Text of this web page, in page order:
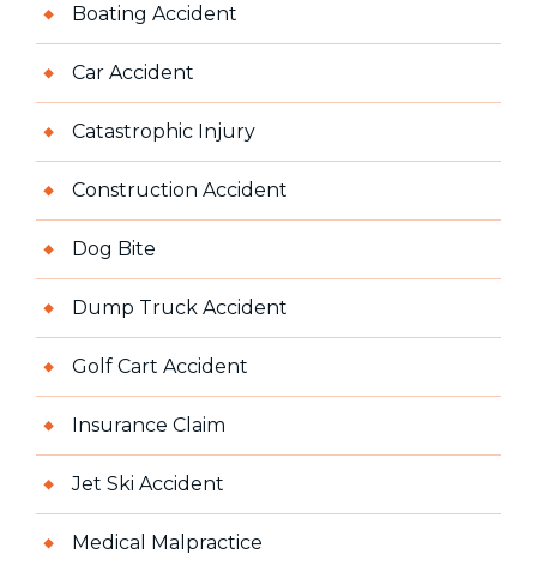
Boating Accident
Car Accident
Catastrophic Injury
Construction Accident
Dog Bite
Dump Truck Accident
Golf Cart Accident
Insurance Claim
Jet Ski Accident
Medical Malpractice